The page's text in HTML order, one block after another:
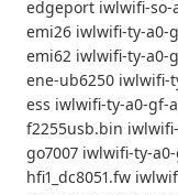
edgeport iwlwifi-so-
emi26 iwlwifi-ty-a0-
emi62 iwlwifi-ty-a0-
ene-ub6250 iwlwifi-
ess iwlwifi-ty-a0-gf-
f2255usb.bin
go7007 iwlwifi-ty-
hfi1_dc8051.fw